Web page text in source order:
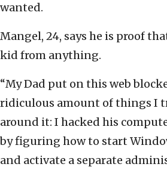
wanted.
Mangel, 24, says he is proof
kid from anything.
“My Dad put on this web
ridiculous amount of things I
around it: I hacked his
by figuring how to start
and activate a separate